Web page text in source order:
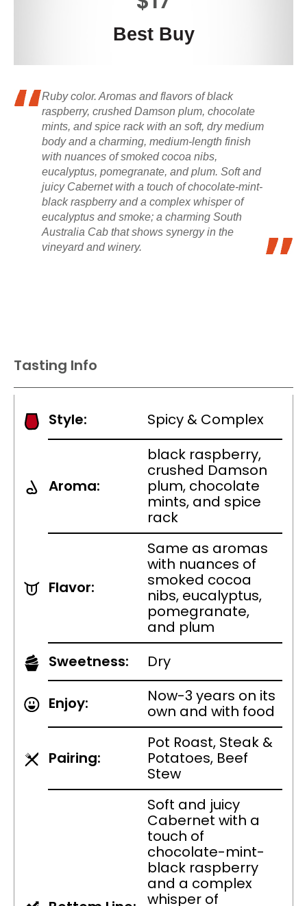
Best Buy
Ruby color. Aromas and flavors of black
raspberry, crushed Damson plum, chocolate
mints, and spice rack with an soft, dry medium
body and a charming, medium-length finish
with nuances of smoked cocoa nibs,
eucalyptus, pomegranate, and plum. Soft and
juicy Cabernet with a touch of chocolate-mint-
black raspberry and a complex whisper of
eucalyptus and smoke; a charming South
Australia Cab that shows synergy in the
vineyard and winery.
Tasting Info
Style: Spicy & Complex
Aroma:
black raspberry,
crushed Damson
plum, chocolate
mints, and spice
rack
Flavor:
Same as aromas
with nuances of
smoked cocoa
nibs, eucalyptus,
pomegranate,
and plum
Sweetness:
Dry
Enjoy:
Now-3 years on its
own and with food
Pairing:
Pot Roast, Steak &
Potatoes, Beef
Stew
Soft and juicy
Cabernet with a
touch of
chocolate-mint-
black raspberry
and a complex
whisper of